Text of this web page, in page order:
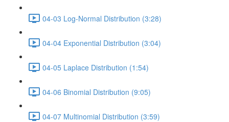
04-03 Log-Normal Distribution (3:28)
04-04 Exponential Distribution (3:04)
04-05 Laplace Distribution (1:54)
04-06 Binomial Distribution (9:05)
04-07 Multinomial Distribution (3:59)